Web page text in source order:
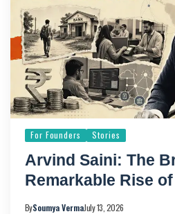
For Founders Stories
Arvind Saini: The
Remarkable Rise
BySoumya VermaJuly 13, 2026